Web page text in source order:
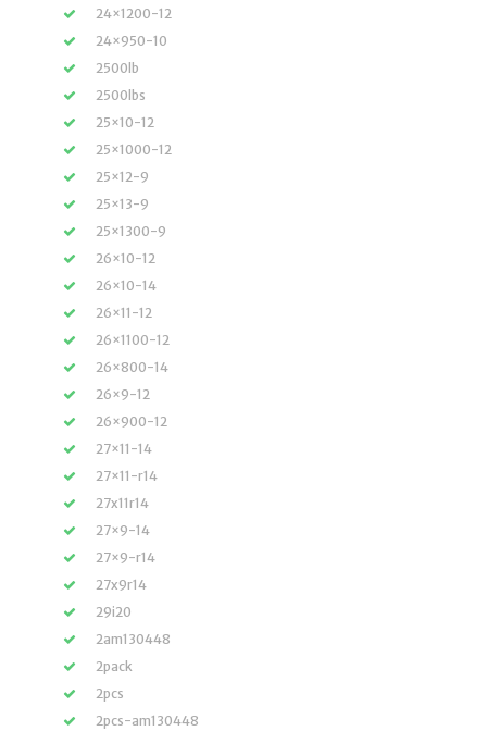
24×1200-12
24×950-10
2500lb
2500lbs
25×10-12
25×1000-12
25×12-9
25×13-9
25×1300-9
26×10-12
26×10-14
26×11-12
26×1100-12
26×800-14
26×9-12
26×900-12
27×11-14
27×11-r14
27x11r14
27×9-14
27×9-r14
27x9r14
29i20
2am130448
2pack
2pcs
2pcs-am130448